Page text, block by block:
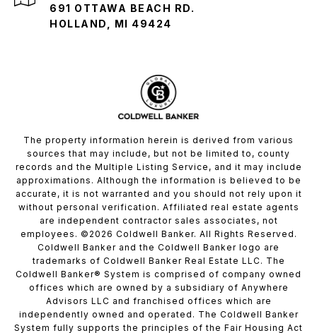
691 OTTAWA BEACH RD.
HOLLAND, MI 49424
The property information herein is derived from various
sources that may include, but not be limited to, county
records and the Multiple Listing Service, and it may include
approximations. Although the information is believed to be
accurate, it is not warranted and you should not rely upon it
without personal verification. Affiliated real estate agents
are independent contractor sales associates, not
employees. © 2026 Coldwell Banker. All Rights Reserved.
Coldwell Banker and the Coldwell Banker logo are
trademarks of Coldwell Banker Real Estate LLC. The
Coldwell Banker® System is comprised of company owned
offices which are owned by a subsidiary of Anywhere
Advisors LLC and franchised offices which are
independently owned and operated. The Coldwell Banker
System fully supports the principles of the Fair Housing Act